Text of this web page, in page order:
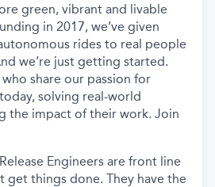
green, vibrant and livable
in 2017, we’ve given
rides to real people
we’re just getting started.
share our passion for
solving real-world
the impact of their work. Join
Engineers are front line
get things done. They have the